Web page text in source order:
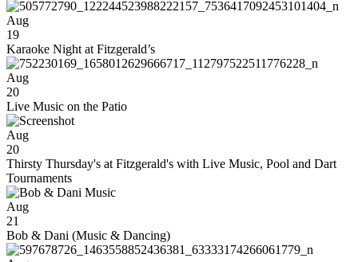
Aug
19
Karaoke Night at Fitzgerald’s
Aug
20
Live Music on the Patio
Aug
20
Thirsty Thursday's at Fitzgerald's with Live Music, Pool and Dart
Tournaments
Aug
21
Bob & Dani (Music & Dancing)